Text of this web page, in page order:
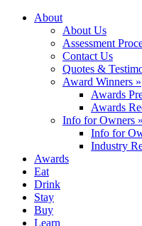
About
About Us
Assessment
Contact Us
Quotes &
Award Winners »
Awards
Awards
Info for Owners »
Info for
Industry
Awards
Eat
Drink
Stay
Buy
Learn